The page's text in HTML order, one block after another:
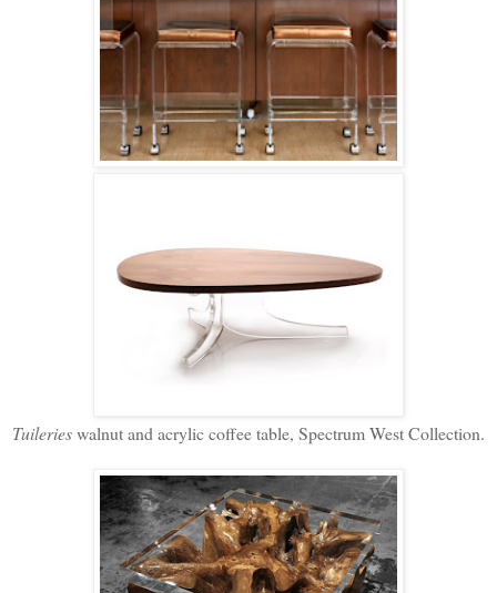
Tuilerieswalnut and acrylic coffee table, Spectrum West Collection.